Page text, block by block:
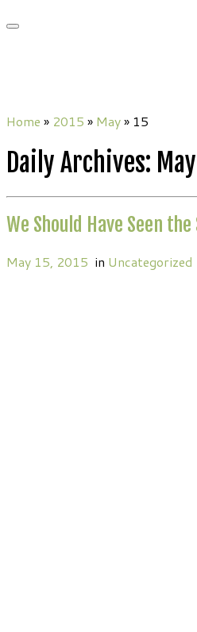
Home » 2015 » May» 15
Daily Archives:
We Should Have Seen the
May 15, 2015 in Uncategorized